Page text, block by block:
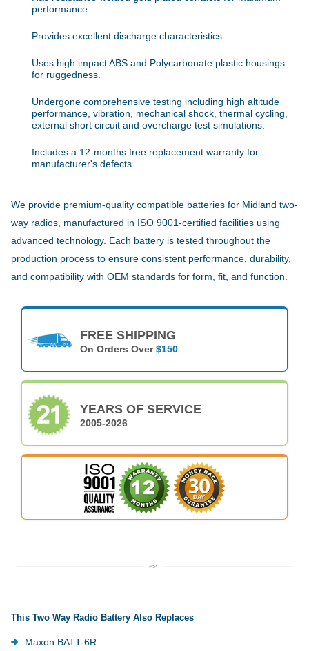
performance.
Provides excellent discharge characteristics.
Uses high impact ABS and Polycarbonate plastic housings
for ruggedness.
Undergone comprehensive testing including high altitude
performance, vibration, mechanical shock, thermal cycling,
external short circuit and overcharge test simulations.
Includes a 12-months free replacement warranty for
manufacturer's defects.
We provide premium-quality compatible batteries for Midland two-
way radios, manufactured in ISO 9001-certified facilities using
advanced technology. Each battery is tested throughout the
production process to ensure consistent performance, durability,
and compatibility with OEM standards for form, fit, and function.
FREE SHIPPING
On Orders Over$150
YEARS OF SERVICE
2005-2026
This Two Way Radio Battery Also Replaces
Maxon BATT-6R